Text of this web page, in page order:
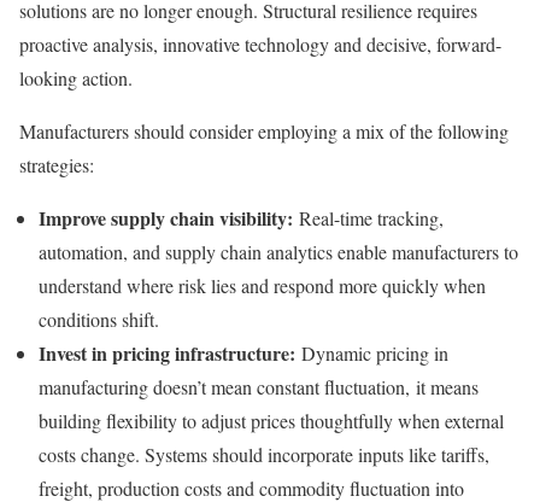
solutions are no longer enough. Structural resilience requires
proactive analysis, innovative technology and decisive, forward-
looking action.
Manufacturers should consider employing a mix of the following
strategies:
Improve supply chain visibility: Real-time tracking,
automation, and supply chain analytics enable manufacturers to
understand where risk lies and respond more quickly when
conditions shift.
Invest in pricing infrastructure: Dynamic pricing in
manufacturing doesn’t mean constant fluctuation, it means
building flexibility to adjust prices thoughtfully when external
costs change. Systems should incorporate inputs like tariffs,
freight, production costs and commodity fluctuation into